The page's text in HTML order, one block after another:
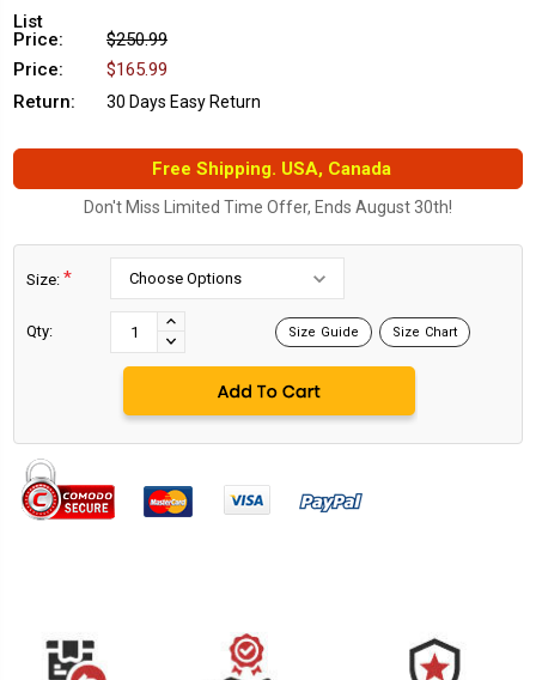
List
Price:
$250.99
Price:
$165.99
Return:
30 Days Easy Return
Free Shipping. USA, Canada
Don't Miss Limited Time Offer, Ends August 30th!
Size: *
Qty:
INCREASE
QUANTITY:
DECREASE
QUANTITY:
Size Guide Size Chart